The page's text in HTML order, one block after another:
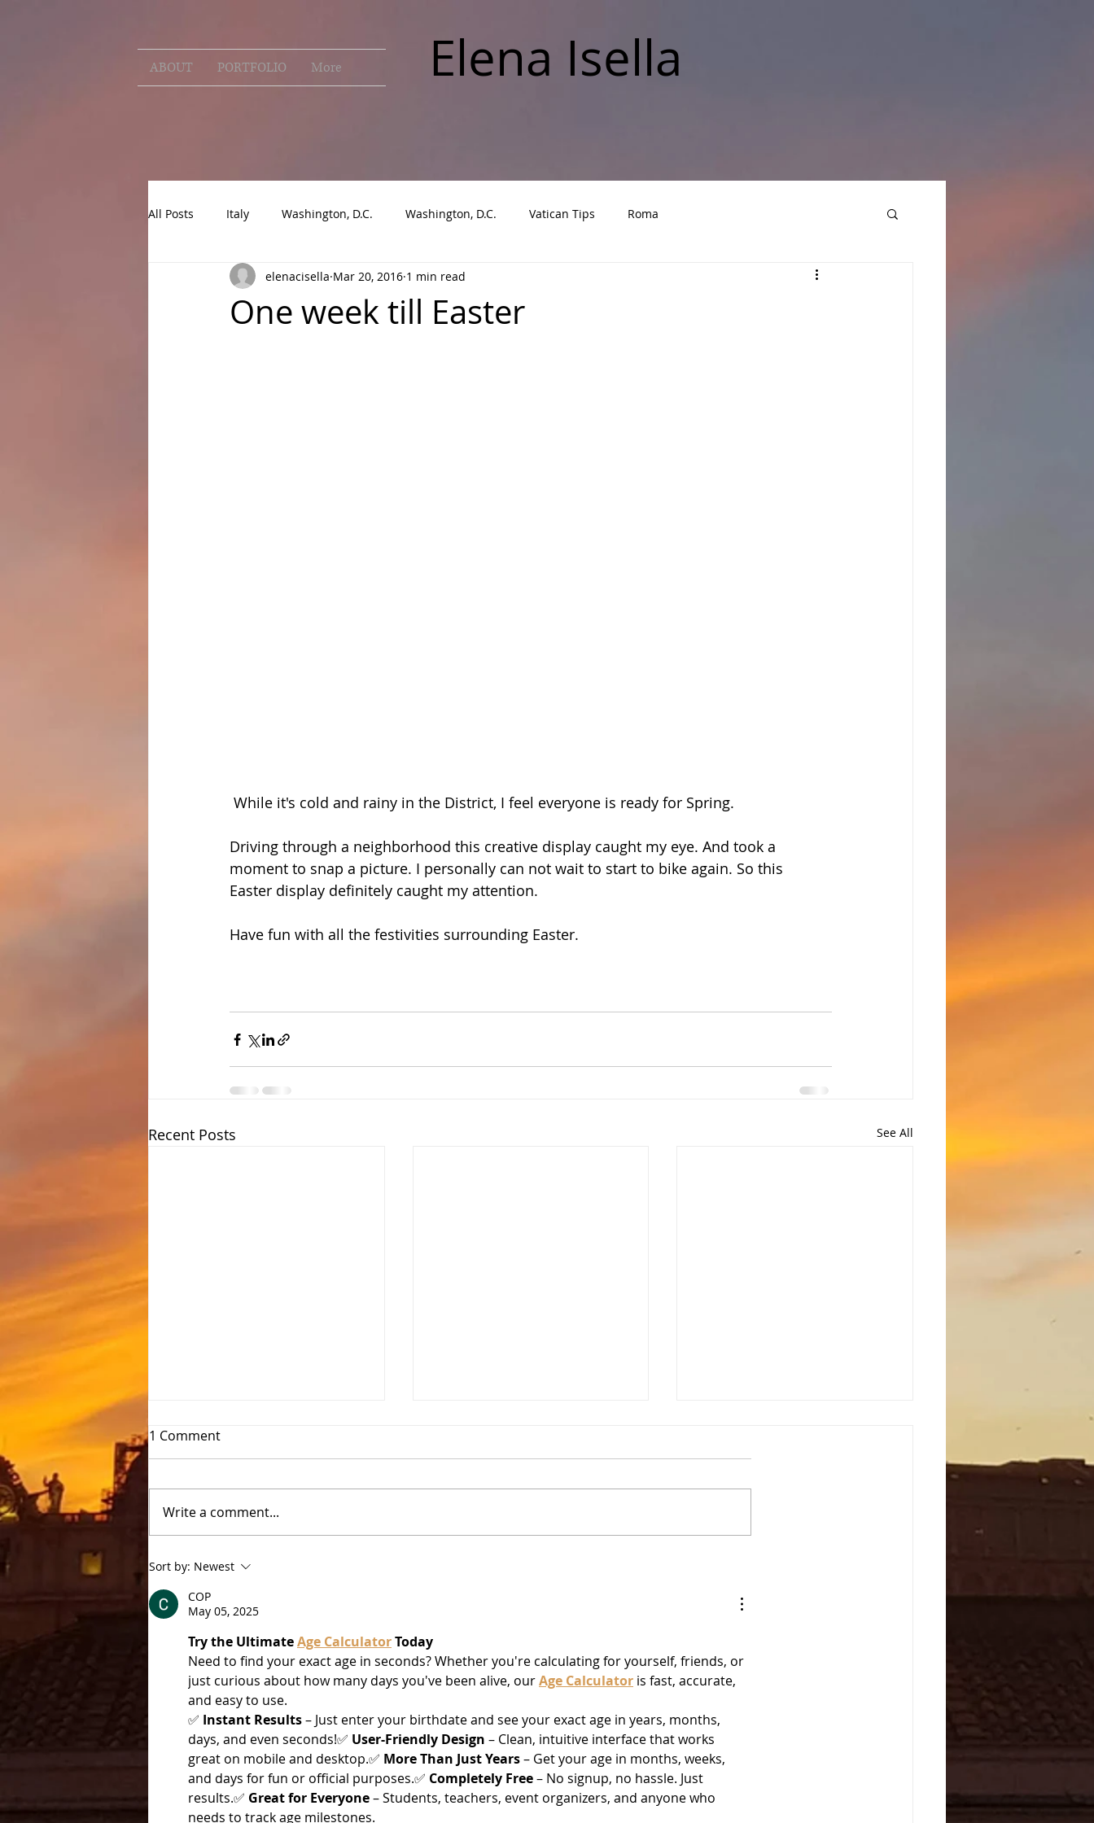
ABOUT PORTFOLIO More Elena Isella
All Posts Italy Washington, D.C. Washington, D.C. Vatican Tips Roma
One week till Easter
elenacisella Mar 20, 2016 1 min read
While it's cold and rainy in the District, I feel everyone is ready for Spring.
Driving through a neighborhood this creative display caught my eye. And took a
moment to snap a picture. I personally can not wait to start to bike again. So this
Easter display definitely caught my attention.
Have fun with all the festivities surrounding Easter.
Recent Posts See All
Castel Gandolfo
Varese
1 Comment
Write a comment...
Sort by: Newest
COP
May 05, 2025
Try the Ultimate Age Calculator Today
Need to find your exact age in seconds? Whether you're calculating for yourself, friends, or
just curious about how many days you've been alive, our Age Calculator is fast, accurate,
and easy to use.
✅ Instant Results – Just enter your birthdate and see your exact age in years, months,
days, and even seconds!✅ User-Friendly Design – Clean, intuitive interface that works
great on mobile and desktop.✅ More Than Just Years – Get your age in months, weeks,
and days for fun or official purposes.✅ Completely Free – No signup, no hassle. Just
results.✅ Great for Everyone – Students, teachers, event organizers, and anyone who
needs to track age milestones.